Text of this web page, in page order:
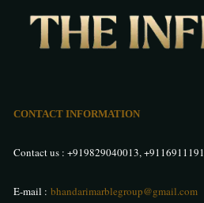
CONTACT INFORMATION
Contact us : +919829040013,+9116911191
E-mail : bhandarimarblegroup@gmail.com